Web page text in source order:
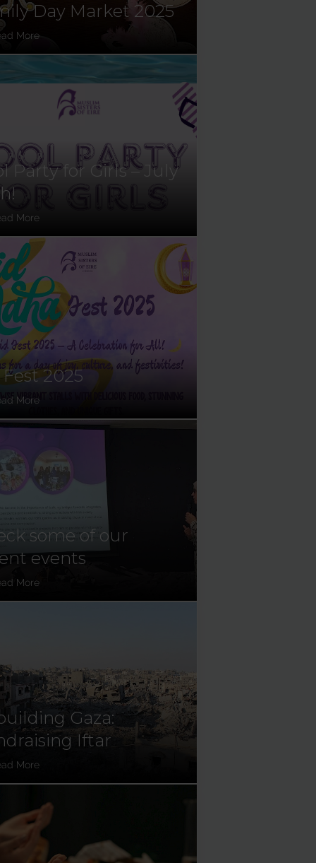
Day Market 2025
More
Party for Girls – July
More
Fest 2025
More
some of our
events
More
Gaza:
Iftar
More